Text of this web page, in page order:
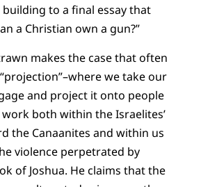
to a final essay that
a Christian own a gun?”
makes the case that often
we take our
and project it onto people
both within the Israelites’
the Canaanites and within us
violence perpetrated by
of Joshua. He claims that the